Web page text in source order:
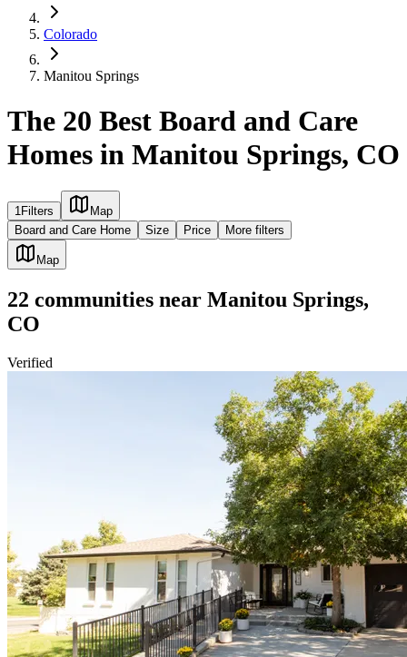
Colorado
Manitou Springs
The 20 Best Board and Care
Homes in Manitou Springs, CO
1Filters
Map
Board and Care Home
Size Price More filters
Map
22 communities near Manitou Springs,
CO
Verified